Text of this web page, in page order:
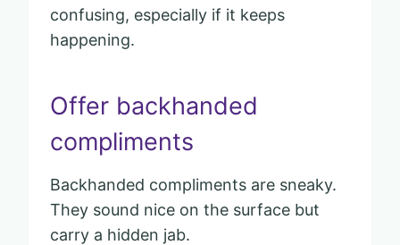
confusing, especially if it keeps
happening.
Offer backhanded
compliments
Backhanded compliments are sneaky.
They sound nice on the surface but
carry a hidden jab.